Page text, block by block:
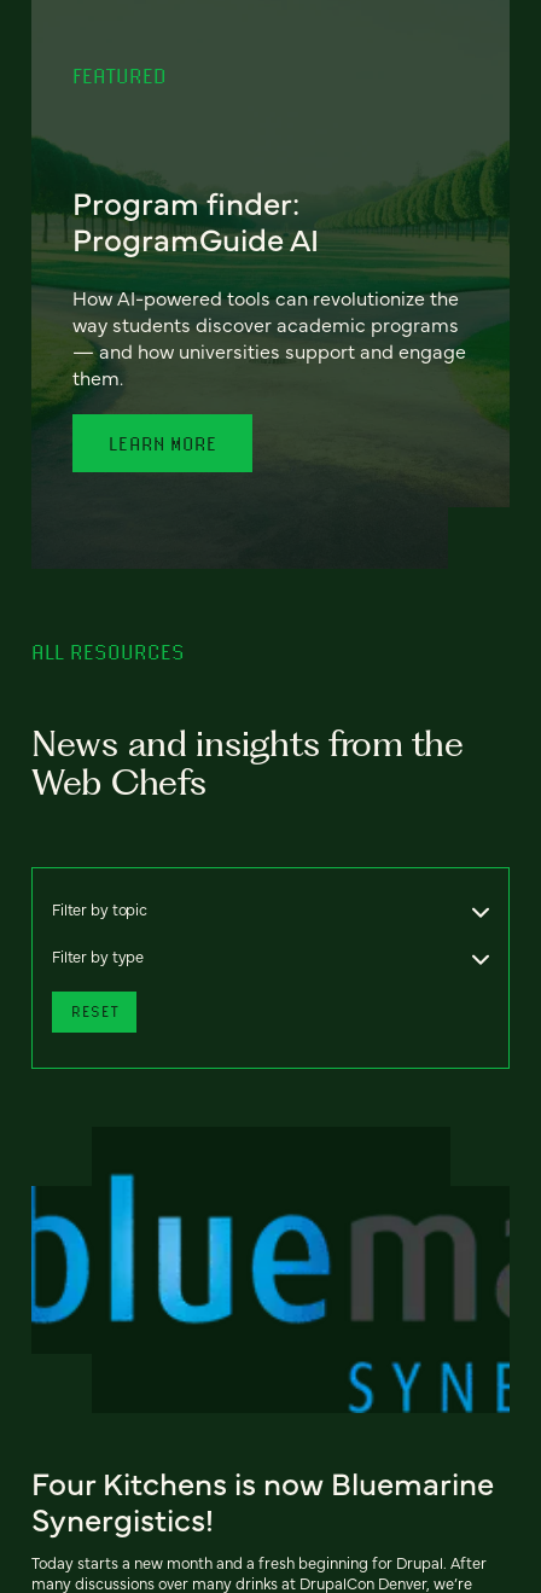
FEATURED
Program finder:
ProgramGuide AI
How AI-powered tools can revolutionize the
way students discover academic programs
— and how universities support and engage
them.
LEARN MORE
ALL RESOURCES
News and insights from the
Web Chefs
Filter by topic
Filter by type
RESET
Four Kitchens is now Bluemarine
Synergistics!
Today starts a new month and a fresh beginning for Drupal. After
many discussions over many drinks at DrupalCon Denver, we’re